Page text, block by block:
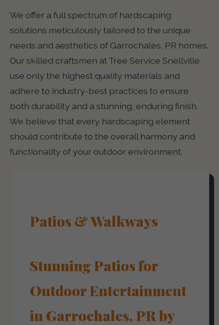
We offer a full spectrum of hardscaping
solutions meticulously tailored to the unique
needs and aesthetics of Garrochales, PR homes.
Our skilled craftsmen at Tree Service Snellville
use only the highest quality materials and
adhere to industry-best practices to ensure
both durability and a stunning, enduring finish.
We believe that every hardscaping element
should contribute to the overall harmony and
functionality of your outdoor environment.
Patios & Walkways
Stunning Patios for
Outdoor Entertainment
in Garrochales, PR by